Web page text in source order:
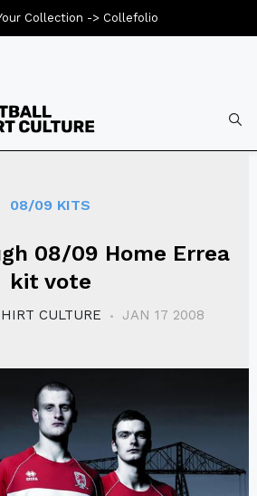
08/09 KITS
08/09 Home Errea
kit vote
CULTURE JAN 17 2008
Collection -> Collefolio